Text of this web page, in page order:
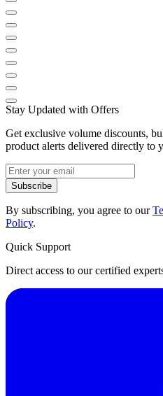
Stay Updated with Offers
Get exclusive volume discounts,
product alerts delivered directly to
Subscribe
By subscribing, you agree to our
Policy.
Quick Support
Direct access to our certified